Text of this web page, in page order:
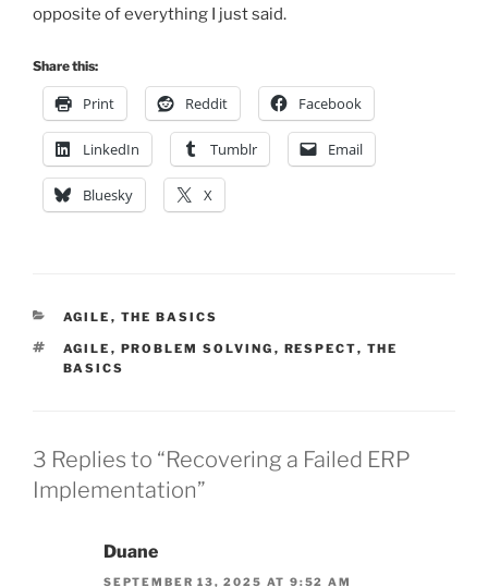
opposite of everything I just said.
Share this:
Print Reddit Facebook
LinkedIn Tumblr Email
Bluesky X
CATEGORIES
AGILE , THE BASICS
TAGS
AGILE , PROBLEM SOLVING , RESPECT, THE
BASICS
3 Replies to “Recovering a Failed ERP
Implementation”
Duane
SEPTEMBER 13, 2025 AT 9:52 AM